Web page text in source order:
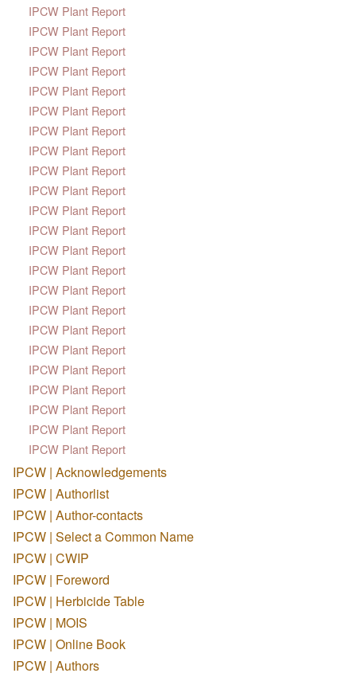
IPCW Plant Report
IPCW Plant Report
IPCW Plant Report
IPCW Plant Report
IPCW Plant Report
IPCW Plant Report
IPCW Plant Report
IPCW Plant Report
IPCW Plant Report
IPCW Plant Report
IPCW Plant Report
IPCW Plant Report
IPCW Plant Report
IPCW Plant Report
IPCW Plant Report
IPCW Plant Report
IPCW Plant Report
IPCW Plant Report
IPCW Plant Report
IPCW Plant Report
IPCW Plant Report
IPCW Plant Report
IPCW Plant Report
IPCW | Acknowledgements
IPCW | Authorlist
IPCW | Author-contacts
IPCW | Select a Common Name
IPCW | CWIP
IPCW | Foreword
IPCW | Herbicide Table
IPCW | MOIS
IPCW | Online Book
IPCW | Authors